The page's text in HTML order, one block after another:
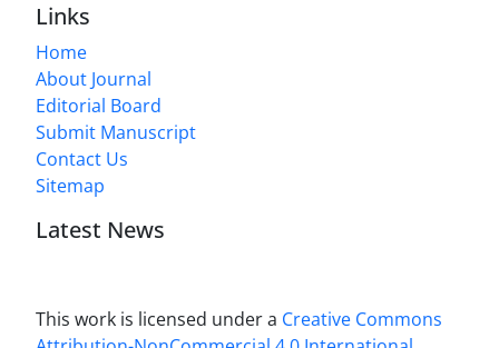
Links
Home
About Journal
Editorial Board
Submit Manuscript
Contact Us
Sitemap
Latest News
This work is licensed under a Creative Commons